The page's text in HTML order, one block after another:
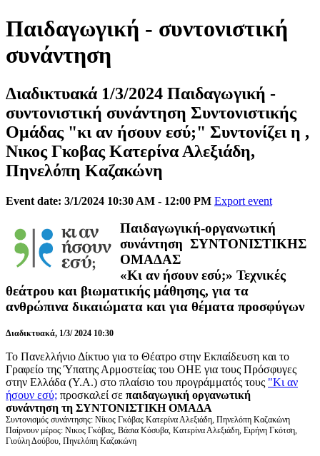
Παιδαγωγική - συντονιστική
συνάντηση
Διαδικτυακά 1/3/2024 Παιδαγωγική -
συντονιστική συνάντηση Συντονιστικής
Ομάδας "κι αν ήσουν εσύ;" Συντονίζει η ,
Νικος Γκοβας Κατερίνα Αλεξιάδη,
Πηνελόπη Καζακώνη
Event date: 3/1/2024 10:30 AM - 12:00 PM Export event
Παιδαγωγική-οργανωτική
συνάντηση ΣΥΝΤΟΝΙΣΤΙΚΗΣ
ΟΜΑΔΑΣ
«Κι αν ήσουν εσύ;» Τεχνικές
θεάτρου και βιωματικής μάθησης, για τα
ανθρώπινα δικαιώματα και για θέματα προσφύγων
Διαδικτυακά, 1/3/ 2024 10:30
Το Πανελλήνιο Δίκτυο για το Θέατρο στην Εκπαίδευση και το
Γραφείο της Ύπατης Αρμοστείας του ΟΗΕ για τους Πρόσφυγες
στην Ελλάδα (Υ.Α.) στο πλαίσιο του προγράμματός τους "Κι αν
ήσουν εσύ; προσκαλεί σε παιδαγωγική οργανωτική
συνάντηση τη ΣΥΝΤΟΝΙΣΤΙΚΗ ΟΜΑΔΑ
Συντονισμός συνάντησης: Νίκος Γκόβας Κατερίνα Αλεξιάδη, Πηνελόπη Καζακώνη
Παίρνουν μέρος: Νικος Γκόβας, Βάσια Κόσυβα, Κατερίνα Αλεξιάδη, Ειρήνη Γκότση,
Γιούλη Δούβου, Πηνελόπη Καζακώνη